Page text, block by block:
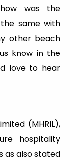
was the
same with
other beach
know in the
love to hear
(MHRIL),
hospitality
as also stated